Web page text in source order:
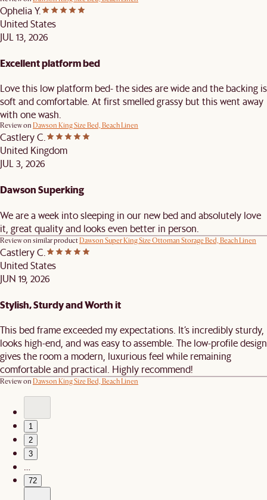
Ophelia Y.
United States
JUL 13, 2026
Excellent platform bed
Love this low platform bed- the sides are wide and the backing is
soft and comfortable. At first smelled grassy but this went away
with one wash.
Review on Dawson King Size Bed, Beach Linen
Castlery C.
United Kingdom
JUL 3, 2026
Dawson Superking
We are a week into sleeping in our new bed and absolutely love
it, great quality and looks even better in person.
Review on similar productDawson Super King Size Ottoman Storage Bed, Beach Linen
Castlery C.
United States
JUN 19, 2026
Stylish, Sturdy and Worth it
This bed frame exceeded my expectations. It’s incredibly sturdy,
looks high-end, and was easy to assemble. The low-profile design
gives the room a modern, luxurious feel while remaining
comfortable and practical. Highly recommend!
Review on Dawson King Size Bed, Beach Linen
1
2
3
72